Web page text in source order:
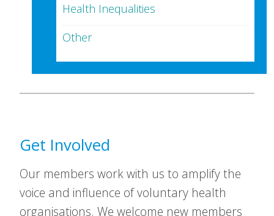
Health Inequalities
Other
Get Involved
Our members work with us to amplify the
voice and influence of voluntary health
organisations. We welcome new members